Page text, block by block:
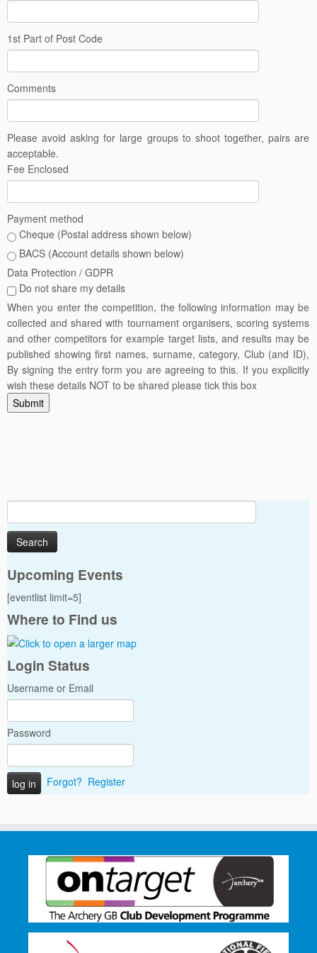
1st Part of Post Code
Comments
Please avoid asking for large groups to shoot together, pairs are
acceptable.
Fee Enclosed
Payment method
Cheque (Postal address shown below)
BACS (Account details shown below)
Data Protection / GDPR
Do not share my details
When you enter the competition, the following information may be
collected and shared with tournament organisers, scoring systems
and other competitors for example target lists, and results may be
published showing first names, surname, category, Club (and ID),
By signing the entry form you are agreeing to this. If you explicitly
wish these details NOT to be shared please tick this box
Submit
for:
Upcoming Events
[eventlist limit=5]
Where to Find us
Login Status
Username or Email
Password
Forgot? Register